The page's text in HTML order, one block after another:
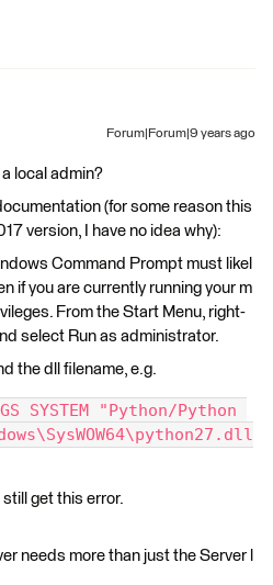
Forum|Forum|9 years ago
local admin?
(for some reason this
version, I have no idea why):
Command Prompt must likel
if you are currently running your m
From the Start Menu, right-
select Run as administrator.
the dll filename, e.g.
SYSTEM "Python/Python
get this error.
needs more than just the Server l